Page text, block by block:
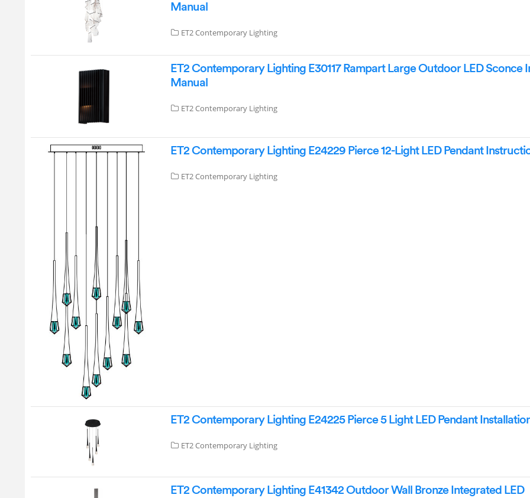
Manual
ET2 Contemporary Lighting
ET2 Contemporary Lighting E30117 Rampart Large Outdoor LED Sconce
Manual
ET2 Contemporary Lighting
ET2 Contemporary Lighting E24229 Pierce 12-Light LED Pendant
ET2 Contemporary Lighting
ET2 Contemporary Lighting E24225 Pierce 5 Light LED Pendant
ET2 Contemporary Lighting
ET2 Contemporary Lighting E41342 Outdoor Wall Bronze Integrated LED